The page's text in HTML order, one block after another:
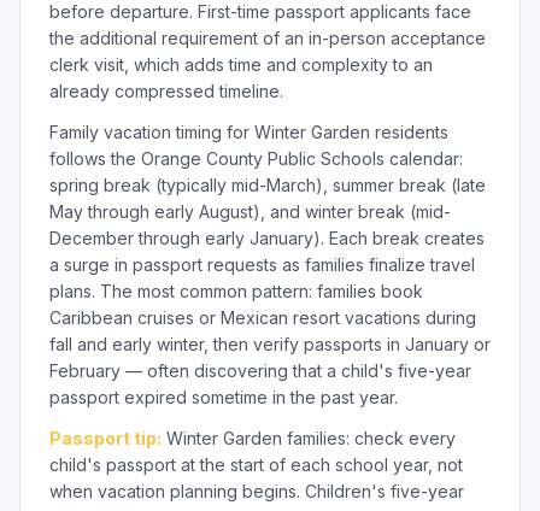
before departure. First-time passport applicants face
the additional requirement of an in-person acceptance
clerk visit, which adds time and complexity to an
already compressed timeline.
Family vacation timing for Winter Garden residents
follows the Orange County Public Schools calendar:
spring break (typically mid-March), summer break (late
May through early August), and winter break (mid-
December through early January). Each break creates
a surge in passport requests as families finalize travel
plans. The most common pattern: families book
Caribbean cruises or Mexican resort vacations during
fall and early winter, then verify passports in January or
February — often discovering that a child's five-year
passport expired sometime in the past year.
Passport tip: Winter Garden families: check every
child's passport at the start of each school year, not
when vacation planning begins. Children's five-year